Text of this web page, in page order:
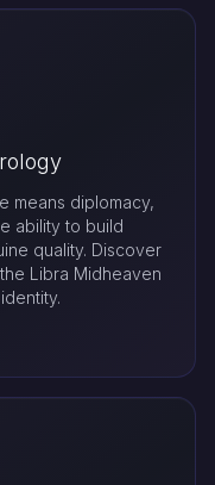
means diplomacy,
ability to build
quality. Discover
Libra Midheaven